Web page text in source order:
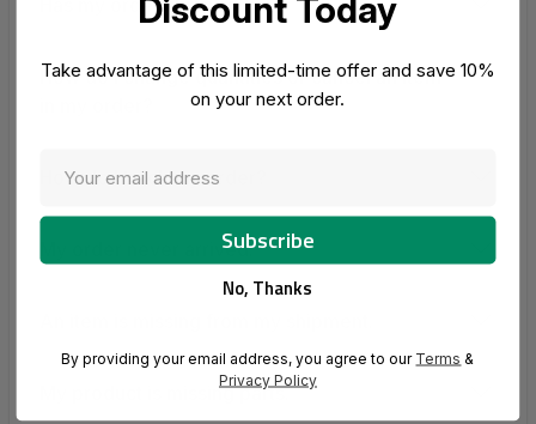
How do I change quantities or cancel an item
How do I track my order?
My order never arrived.
My product is missing parts.
Take advantage of this limited-time offer and save 10%
on your next order.
No, Thanks
By providing your email address, you agree to our Terms &
Privacy Policy